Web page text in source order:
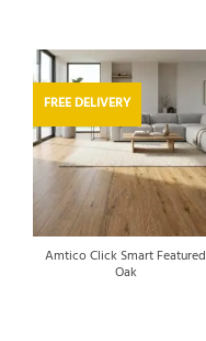
FREE DELIVERY
Amtico Click Smart Featured
Oak